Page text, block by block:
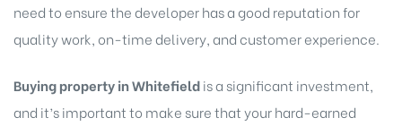
need to ensure the developer has a good reputation for
quality work, on-time delivery, and customer experience.
Buying property in Whitefieldis a significant investment,
and it’s important to make sure that your hard-earned